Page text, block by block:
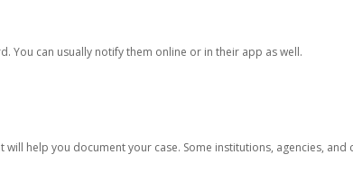
You can usually notify them online or in their app as well.
help you document your case. Some institutions, agencies,